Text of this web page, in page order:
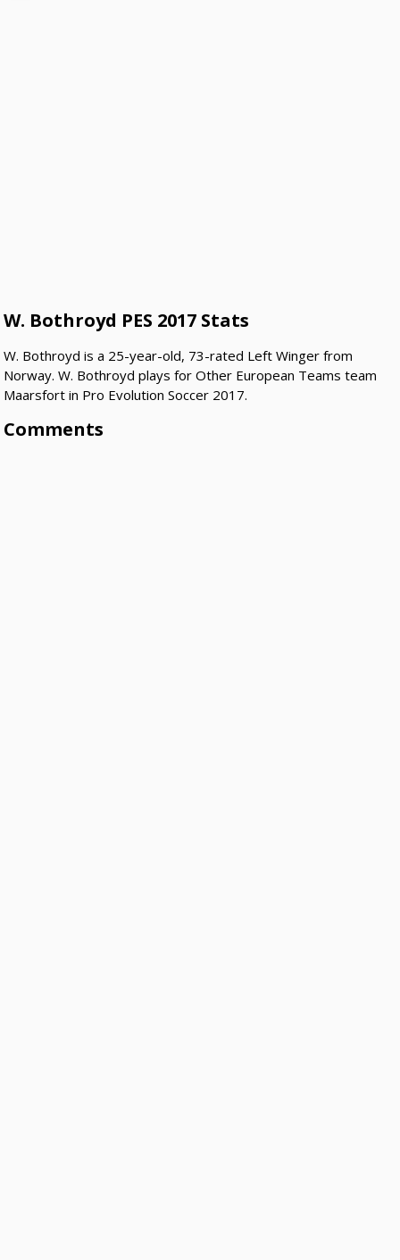
W. Bothroyd PES 2017 Stats
W. Bothroyd is a 25-year-old, 73-rated Left Winger from
Norway. W. Bothroyd plays for Other European Teams team
Maarsfort in Pro Evolution Soccer 2017.
Comments